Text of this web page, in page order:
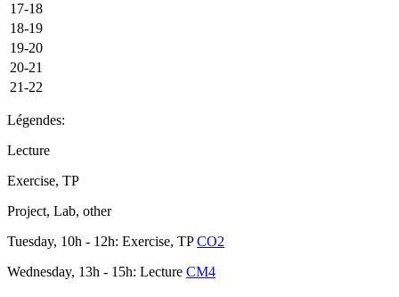
17-18
18-19
19-20
20-21
21-22
Légendes:
Lecture
Exercise, TP
Project, Lab, other
Tuesday, 10h - 12h: Exercise, TPCO2
Wednesday, 13h - 15h: Lecture CM4